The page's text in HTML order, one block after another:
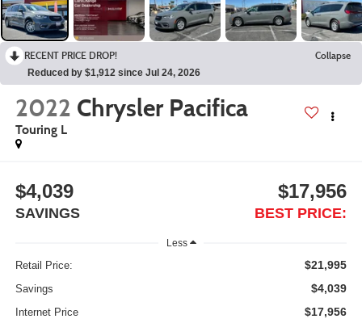
RECENT PRICE DROP! Collapse
Reduced by $1,912 since Jul 24, 2026
2022 Chrysler Pacifica
Touring L
$4,039
SAVINGS
$17,956
BEST PRICE:
Less
Retail Price: $21,995
Savings $4,039
Internet Price $17,956